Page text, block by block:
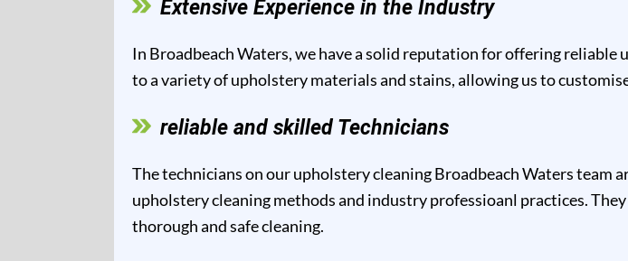
Extensive Experience in the Industry
In Broadbeach Waters, we have a solid reputation for offering reliable
to a variety of upholstery materials and stains, allowing us to
reliable and skilled Technicians
The technicians on our upholstery cleaning Broadbeach Waters
upholstery cleaning methods and industry professioanl practices.
thorough and safe cleaning.